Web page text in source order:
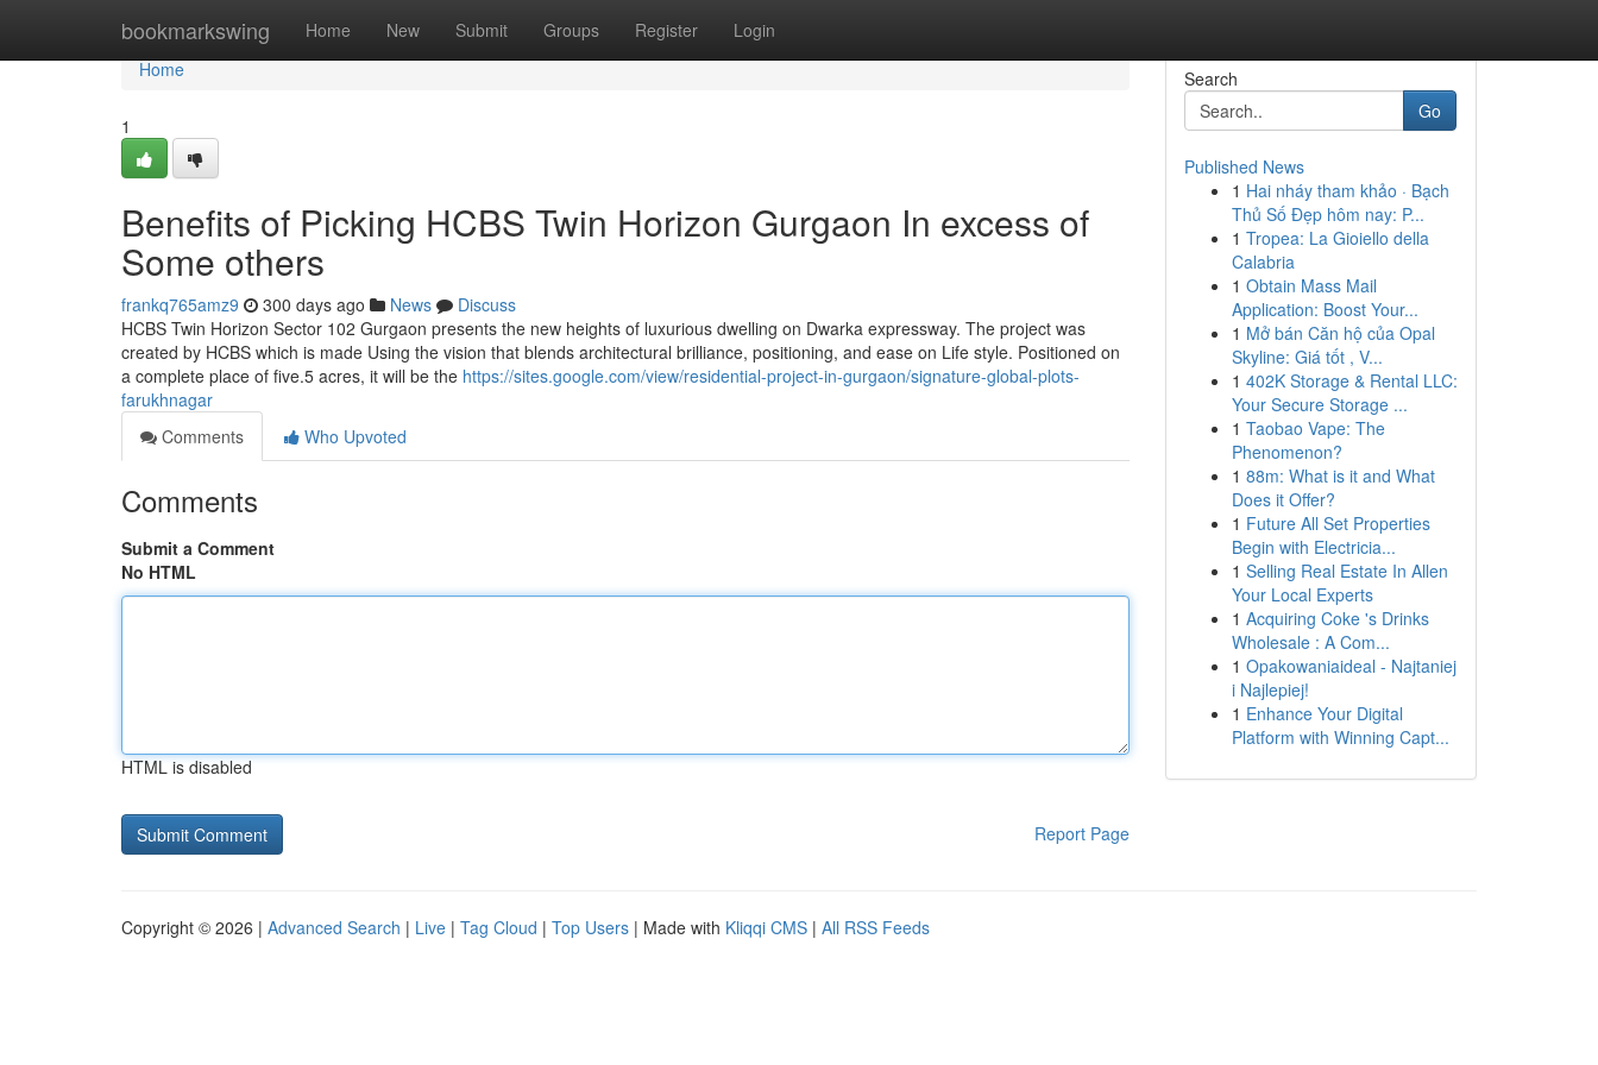
bookmarkswing Home New Submit Groups Register Login
Home
Home
1
Benefits of Picking HCBS Twin Horizon Gurgaon In excess of
Some others
frankq765amz9 300 days ago News
Discuss
HCBS Twin Horizon Sector 102 Gurgaon presents the new heights of luxurious dwelling on Dwarka expressway. The project was
created by HCBS which is made Using the vision that blends architectural brilliance, positioning, and ease on Life style. Positioned on
a complete place of five.5 acres, it will be the https://sites.google.com/view/residential-project-in-gurgaon/signature-global-plots-
farukhnagar
Comments
Who Upvoted
Comments
Submit a Comment
No HTML
HTML is disabled
Report Page
Search
Go
Published News
1 Hai nháy tham khảo · Bạch
Thủ Số Đẹp hôm nay: P...
1 Tropea: La Gioiello della
Calabria
1 Obtain Mass Mail
Application: Boost Your...
1 Mở bán Căn hộ của Opal
Skyline: Giá tốt , V...
1 402K Storage & Rental LLC:
Your Secure Storage ...
1 Taobao Vape: The
Phenomenon?
1 88m: What is it and What
Does it Offer?
1 Future All Set Properties
Begin with Electricia...
1 Selling Real Estate In Allen
Your Local Experts
1 Acquiring Coke 's Drinks
Wholesale : A Com...
1 Opakowaniaideal - Najtaniej
i Najlepiej!
1 Enhance Your Digital
Platform with Winning Capt...
Copyright © 2026 | Advanced Search | Live | Tag Cloud | Top Users | Made with Kliqqi CMS | All RSS Feeds